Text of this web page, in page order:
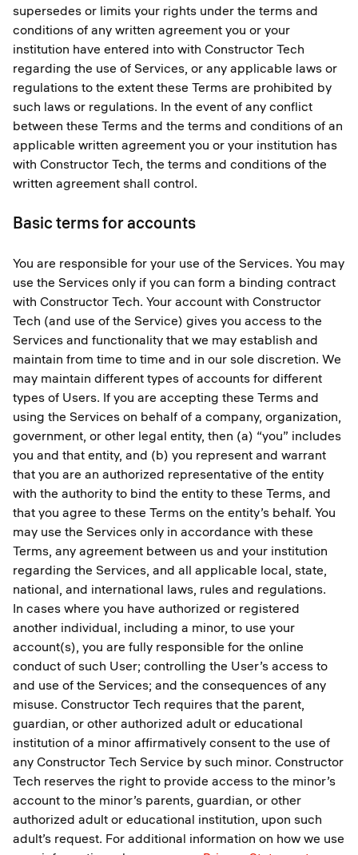
supersedes or limits your rights under the terms and
conditions of any written agreement you or your
institution have entered into with Constructor Tech
regarding the use of Services, or any applicable laws or
regulations to the extent these Terms are prohibited by
such laws or regulations. In the event of any conflict
between these Terms and the terms and conditions of an
applicable written agreement you or your institution has
with Constructor Tech, the terms and conditions of the
written agreement shall control.
Basic terms for accounts
You are responsible for your use of the Services. You may
use the Services only if you can form a binding contract
with Constructor Tech. Your account with Constructor
Tech (and use of the Service) gives you access to the
Services and functionality that we may establish and
maintain from time to time and in our sole discretion. We
may maintain different types of accounts for different
types of Users. If you are accepting these Terms and
using the Services on behalf of a company, organization,
government, or other legal entity, then (a) “you” includes
you and that entity, and (b) you represent and warrant
that you are an authorized representative of the entity
with the authority to bind the entity to these Terms, and
that you agree to these Terms on the entity’s behalf. You
may use the Services only in accordance with these
Terms, any agreement between us and your institution
regarding the Services, and all applicable local, state,
national, and international laws, rules and regulations.
In cases where you have authorized or registered
another individual, including a minor, to use your
account(s), you are fully responsible for the online
conduct of such User; controlling the User’s access to
and use of the Services; and the consequences of any
misuse. Constructor Tech requires that the parent,
guardian, or other authorized adult or educational
institution of a minor affirmatively consent to the use of
any Constructor Tech Service by such minor. Constructor
Tech reserves the right to provide access to the minor’s
account to the minor’s parents, guardian, or other
authorized adult or educational institution, upon such
adult’s request. For additional information on how we use